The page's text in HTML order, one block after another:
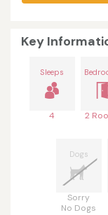
Key
Sleeps
4 2
Dogs
Sorry
No Dogs